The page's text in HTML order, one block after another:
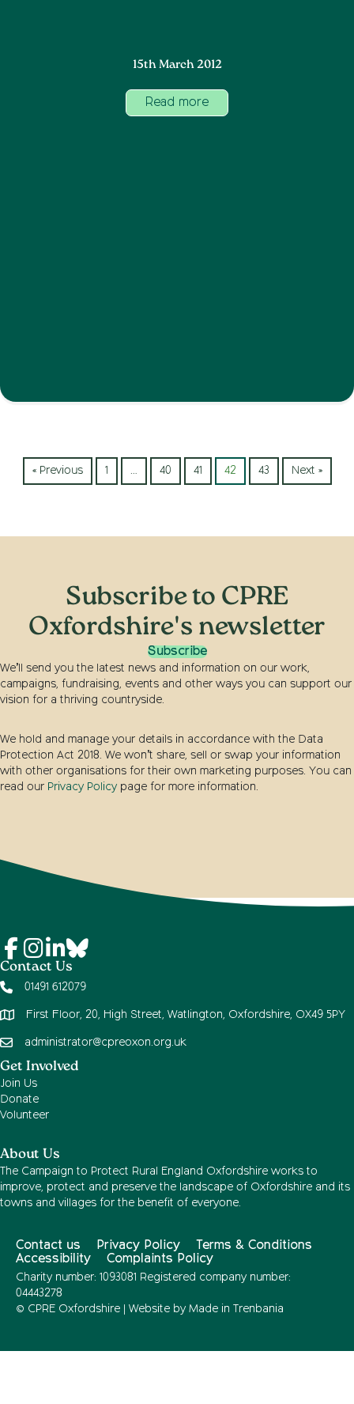
15th March 2012
Read more
« Previous 1 … 40 41 42 43 Next »
Subscribe to CPRE
Oxfordshire's newsletter
Subscribe
We’ll send you the latest news and information on our work,
campaigns, fundraising, events and other ways you can support our
vision for a thriving countryside.
We hold and manage your details in accordance with the Data
Protection Act 2018. We won’t share, sell or swap your information
with other organisations for their own marketing purposes. You can
read our Privacy Policy page for more information.
Contact Us
01491 612079
First Floor, 20, High Street, Watlington, Oxfordshire, OX49 5PY
administrator@cpreoxon.org.uk
Get Involved
Join Us
Donate
Volunteer
About Us
The Campaign to Protect Rural England Oxfordshire works to
improve, protect and preserve the landscape of Oxfordshire and its
towns and villages for the benefit of everyone.
Contact us Privacy Policy
Terms & Conditions
Accessibility
Complaints Policy
Charity number: 1093081 Registered company number:
04443278
© CPRE Oxfordshire | Website by Made in Trenbania